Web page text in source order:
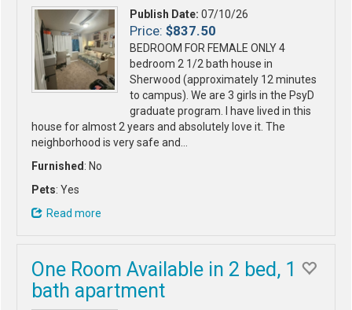
Publish Date: 07/10/26
Price: $837.50
BEDROOM FOR FEMALE ONLY 4
bedroom 2 1/2 bath house in
Sherwood (approximately 12 minutes
to campus). We are 3 girls in the PsyD
graduate program. I have lived in this
house for almost 2 years and absolutely love it. The
neighborhood is very safe and…
Furnished : No
Pets: Yes
Read more
One Room Available in 2 bed, 1
bath apartment